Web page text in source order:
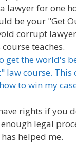
lawyer for one
be your "Get
corrupt
teaches.
get the world's
law course. This
to win my
rights if you
legal
helped me.